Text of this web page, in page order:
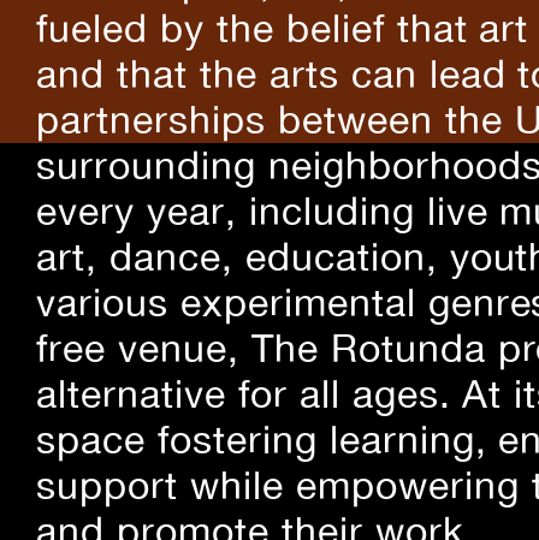
fueled by the belief that
and that the arts can lead
partnerships between the
surrounding
every year, including live
art, dance, education,
various experimental
free venue, The Rotunda
alternative for all ages. At
space fostering learning,
support while
and promote their work.